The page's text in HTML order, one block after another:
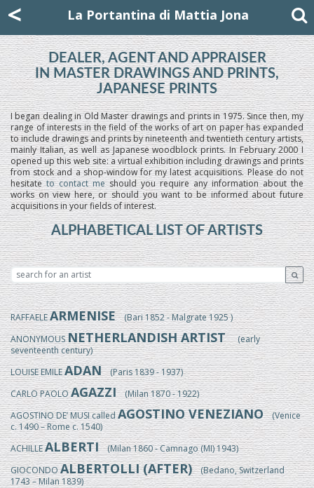
< La Portantina di Mattia Jona
DEALER, AGENT AND APPRAISER
IN MASTER DRAWINGS AND PRINTS,
JAPANESE PRINTS
I began dealing in Old Master drawings and prints in 1975. Since then, my
range of interests in the field of the works of art on paper has expanded
to include drawings and prints by nineteenth and twentieth century artists,
mainly Italian, as well as Japanese woodblock prints. In February 2000 I
opened up this web site: a virtual exhibition including drawings and prints
from stock and a shop-window for my latest acquisitions. Please do not
hesitateto contact meshould you require any information about the
works on view here, or should you want to be informed about future
acquisitions in your fields of interest.
ALPHABETICAL LIST OF ARTISTS
RAFFAELEARMENISE(Bari 1852 - Malgrate 1925 )
ANONYMOUSNETHERLANDISH ARTIST(early
seventeenth century)
LOUISE EMILEADAN(Paris 1839 - 1937)
CARLO PAOLOAGAZZI(Milan 1870 - 1922)
AGOSTINO DE’ MUSI calledAGOSTINO VENEZIANO(Venice
c. 1490 – Rome c. 1540)
ACHILLEALBERTI(Milan 1860 - Camnago (MI) 1943)
GIOCONDOALBERTOLLI (AFTER)(Bedano, Switzerland
1743 – Milan 1839)